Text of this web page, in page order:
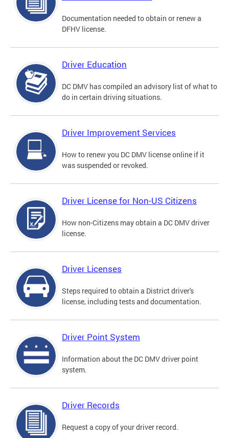
Documentation needed to obtain or renew a
DFHV license.
Driver Education
DC DMV has compiled an advisory list of what to
do in certain driving situations.
Driver Improvement Services
How to renew you DC DMV license online if it
was suspended or revoked.
Driver License for Non-US Citizens
How non-Citizens may obtain a DC DMV driver
license.
Driver Licenses
Steps required to obtain a District driver's
license, including tests and documentation.
Driver Point System
Information about the DC DMV driver point
system.
Driver Records
Request a copy of your driver record.